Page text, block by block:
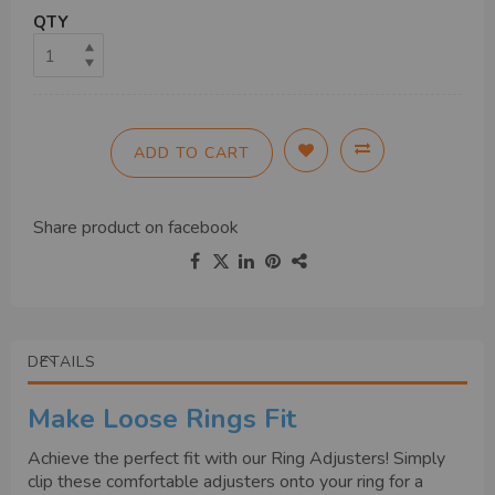
QTY
ADD TO CART
Share product on facebook
DETAILS
Make Loose Rings Fit
Achieve the perfect fit with our Ring Adjusters! Simply
clip these comfortable adjusters onto your ring for a